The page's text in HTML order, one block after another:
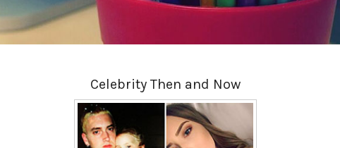
Celebrity Then and Now